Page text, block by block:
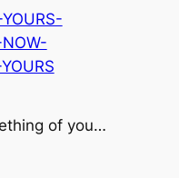
of you…